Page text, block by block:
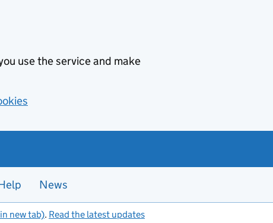
use the service and make
News
new tab). Read the latest updates